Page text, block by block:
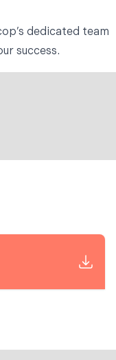
dedicated team
success.